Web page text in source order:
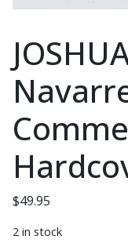
$49.95
2 in stock